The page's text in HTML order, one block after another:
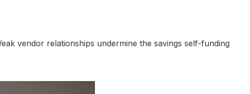
vendor relationships undermine the savings self-funding